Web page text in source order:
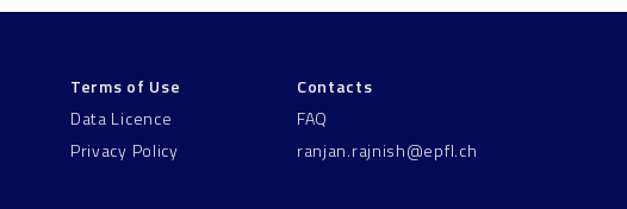
Terms of Use
Data Licence
Privacy Policy
Contacts
FAQ
ranjan.rajnish@epfl.ch